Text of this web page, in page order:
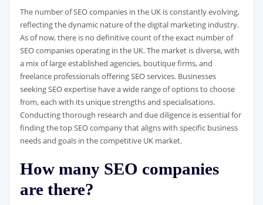
The number of SEO companies in the UK is constantly evolving,
reflecting the dynamic nature of the digital marketing industry.
As of now, there is no definitive count of the exact number of
SEO companies operating in the UK. The market is diverse, with
a mix of large established agencies, boutique firms, and
freelance professionals offering SEO services. Businesses
seeking SEO expertise have a wide range of options to choose
from, each with its unique strengths and specialisations.
Conducting thorough research and due diligence is essential for
finding the top SEO company that aligns with specific business
needs and goals in the competitive UK market.
How many SEO companies
are there?